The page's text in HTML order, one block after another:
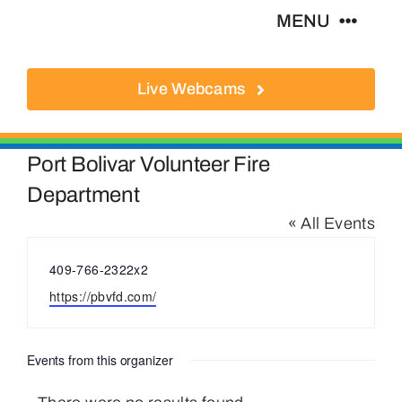
content
MENU
Local Businesses
Activities
Where To Eat
Live Webcams
Port Bolivar Volunteer Fire
Department
« All Events
Phone
409-766-2322x2
Website
https://pbvfd.com/
Events from this organizer